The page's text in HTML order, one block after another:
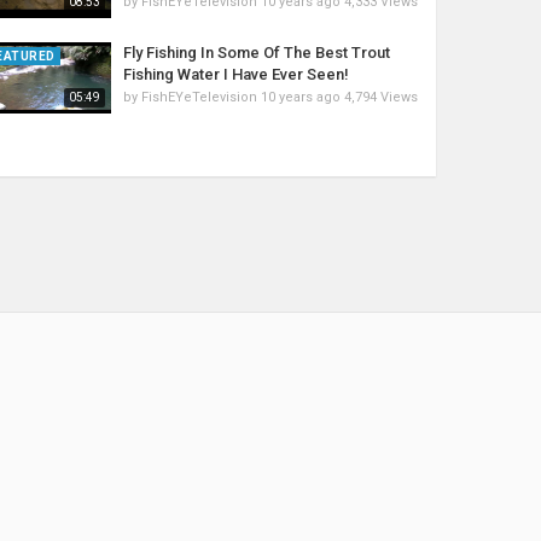
05:49
Fly Fishing In Some Of The Best Trout
Fishing Water I Have Ever Seen!
by FishEYeTelevision 10 years ago 4,794 Views